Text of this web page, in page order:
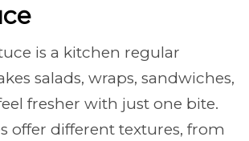
is a kitchen regular
salads, wraps, sandwiches,
fresher with just one bite.
offer different textures, from